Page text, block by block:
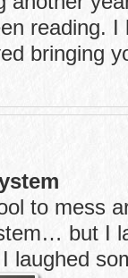
reading.
bringing
to mess
but I
laughed